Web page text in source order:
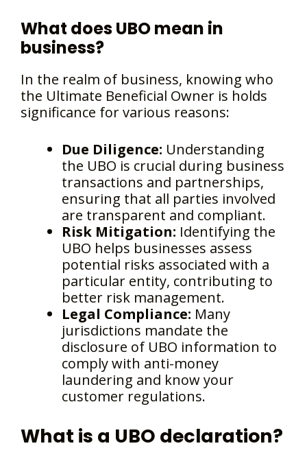
What does UBO mean in
business?
In the realm of business, knowing who
the Ultimate Beneficial Owner is holds
significance for various reasons:
Due Diligence: Understanding
the UBO is crucial during business
transactions and partnerships,
ensuring that all parties involved
are transparent and compliant.
Risk Mitigation: Identifying the
UBO helps businesses assess
potential risks associated with a
particular entity, contributing to
better risk management.
Legal Compliance: Many
jurisdictions mandate the
disclosure of UBO information to
comply with anti-money
laundering and know your
customer regulations.
What is a UBO declaration?